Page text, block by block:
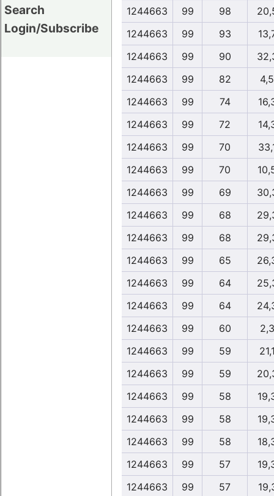
Search
Login/Subscribe
1244663
99 98
1244663
99 93
1244663
99 90
1244663
99 82
1244663
99 74
1244663
99 72
1244663
99 70
1244663
99 70
1244663
99 69
1244663
99 68
1244663
99 68
1244663
99 65
1244663
99 64
1244663
99 64
1244663
99 60
1244663
99 59
1244663
99 59
1244663
99 58
1244663
99 58
1244663
99 58
1244663
99 57
1244663
99 57